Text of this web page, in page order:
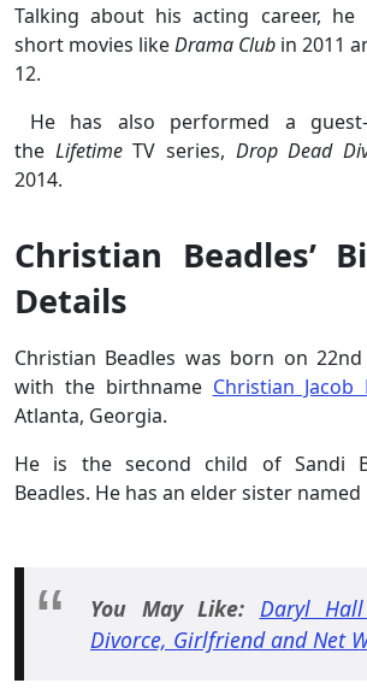
Talking about his acting career, he
short movies likeDrama Club in 2011
12.
He has also performed a
the LifetimeTV series, Drop Dead
2014.
Christian Beadles’
Details
Christian Beadles was born on
with the birthname Christian Jacob
Atlanta, Georgia.
He is the second child of Sandi
Beadles. He has an elder sister named
You May Like: Daryl
Divorce, Girlfriend and Net